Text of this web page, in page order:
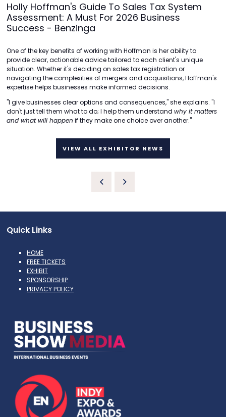
Holly Hoffman's Guide To Sales Tax System
Assessment: A Must For 2026 Business
Success - Benzinga
One of the key benefits of working with Hoffman is her ability to
provide clear, actionable advice tailored to each client's unique
situation. Whether it's deciding on sales tax registration or
navigating the complexities of mergers and acquisitions, Hoffman's
expertise helps businesses make informed decisions.
"I give businesses clear options and consequences," she explains. "I
don't just tell them what to do; I help them understand why it matters
and what will happen if they make one choice over another."
VIEW ALL EXHIBITOR NEWS
Quick Links
HOME
FREE TICKETS
EXHIBIT
SPONSORSHIP
PRIVACY POLICY